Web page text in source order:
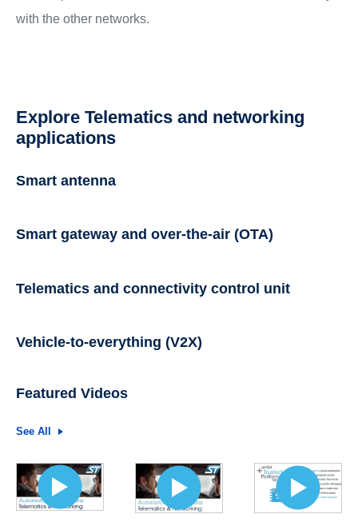
with the other networks.
Explore Telematics and networking
applications
Smart antenna
Smart gateway and over-the-air (OTA)
Telematics and connectivity control unit
Vehicle-to-everything (V2X)
Featured Videos
See All